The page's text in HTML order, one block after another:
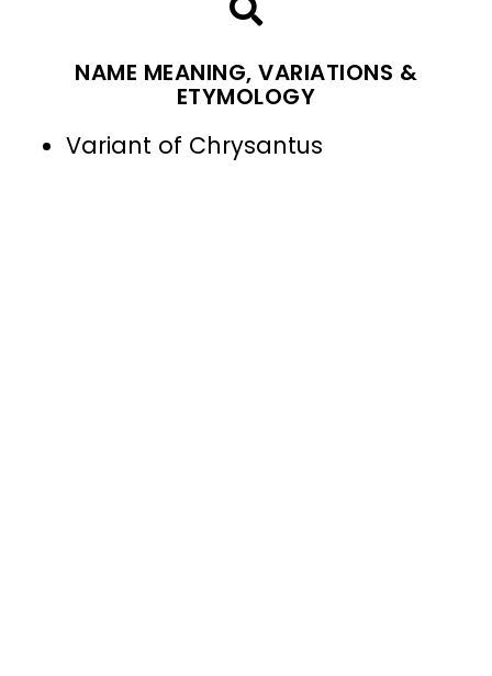
NAME MEANING, VARIATIONS &
ETYMOLOGY
Variant of Chrysantus